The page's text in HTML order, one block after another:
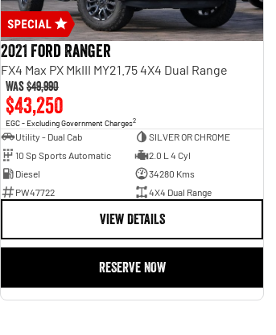
2021 Ford Ranger
FX4 Max PX MkIII MY21.75 4X4 Dual Range
Was$49,990
$43,250
EGC - Excluding Government Charges2
Utility - Dual Cab
SILVER OR CHROME
10 Sp Sports Automatic
2.0 L 4 Cyl
Diesel
34280 Kms
PW47722
4X4 Dual Range
VIEW DETAILS
RESERVE NOW